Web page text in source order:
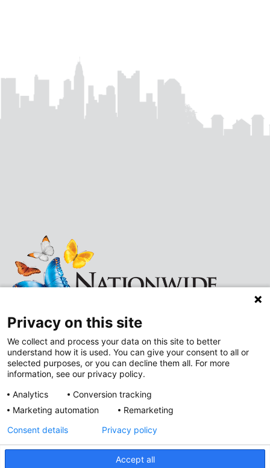
Follow
us
on
Follow
us
on
LinkedIn
Improving Neighborhoods
Addressing Health Equity
Mental and Behavioral Health
Value-Based Care
Privacy on this site
We collect and process your data on this site to better
understand how it is used. You can give your consent to all or
selected purposes, or you can decline them all. For more
information, see our privacy policy.
Analytics
Conversion tracking
Marketing automation
Remarketing
Accept all
Consent details Privacy policy